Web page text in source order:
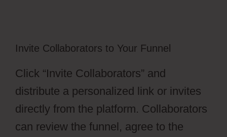
Invite Collaborators to Your Funnel
Click “Invite Collaborators” and
distribute a personalized link or invites
directly from the platform. Collaborators
can review the funnel, agree to the